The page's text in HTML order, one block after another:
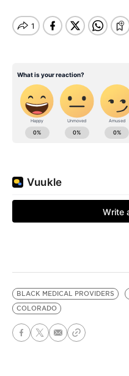
BLACK MEDICAL PROVIDERS
COLORADO